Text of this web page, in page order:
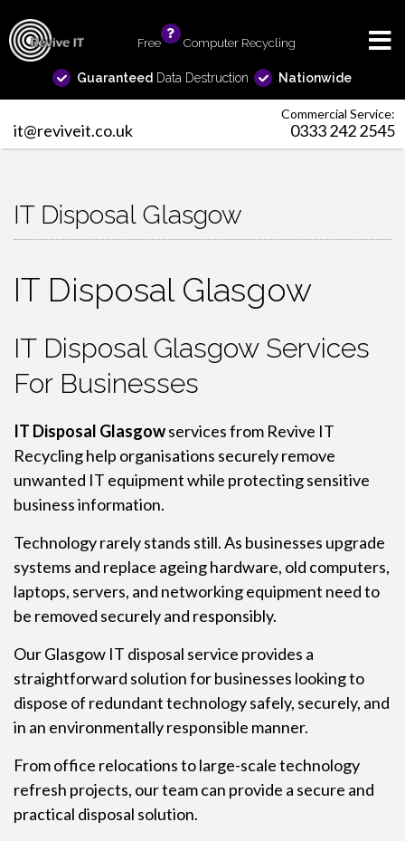
Free Computer Recycling
Guaranteed Data Destruction Nationwide
Commercial Service:
it@reviveit.co.uk 0333 242 2545
IT Disposal Glasgow
IT Disposal Glasgow
IT Disposal Glasgow Services
For Businesses
IT Disposal Glasgowservices from Revive IT
Recycling help organisations securely remove
unwanted IT equipment while protecting sensitive
business information.
Technology rarely stands still. As businesses upgrade
systems and replace ageing hardware, old computers,
laptops, servers, and networking equipment need to
be removed securely and responsibly.
Our Glasgow IT disposal service provides a
straightforward solution for businesses looking to
dispose of redundant technology safely, securely, and
in an environmentally responsible manner.
From office relocations to large-scale technology
refresh projects, our team can provide a secure and
practical disposal solution.